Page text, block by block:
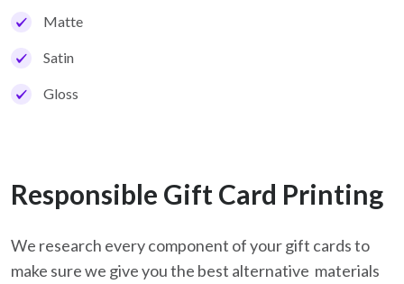
Matte
Satin
Gloss
Responsible Gift Card Printing
We research every component of your gift cards to
make sure we give you the best alternative materials